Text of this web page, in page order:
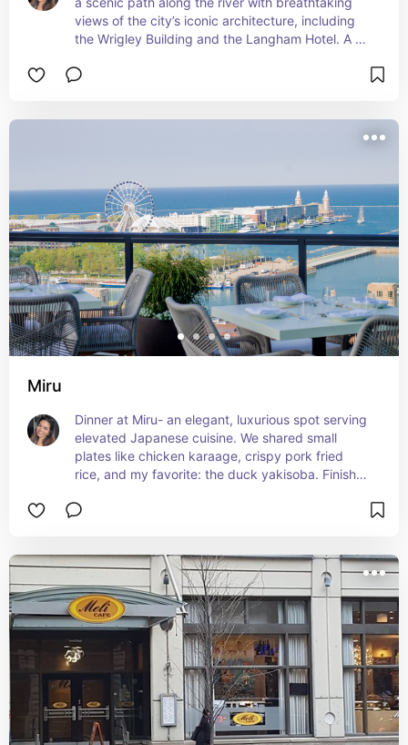
views of the city’s iconic architecture, including
the Wrigley Building and the Langham Hotel. A
the energy of the city.
Miru
Dinner at Miru- an elegant, luxurious spot serving
elevated Japanese cuisine. We shared small
plates like chicken karaage, crispy pork fried
rice, and my favorite: the duck yakisoba. Finished
setting was just as impressive as the food – Miru’s
Chicago River.